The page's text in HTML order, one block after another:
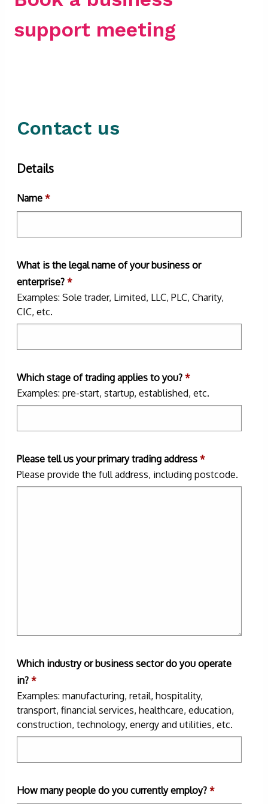
support meeting
Contact us
Details
Name *
What is the legal name of your business or
enterprise? *
Examples: Sole trader, Limited, LLC, PLC, Charity,
CIC, etc.
Which stage of trading applies to you? *
Examples: pre-start, startup, established, etc.
Please tell us your primary trading address *
Please provide the full address, including postcode.
Which industry or business sector do you operate
in? *
Examples: manufacturing, retail, hospitality,
transport, financial services, healthcare, education,
construction, technology, energy and utilities, etc.
How many people do you currently employ? *